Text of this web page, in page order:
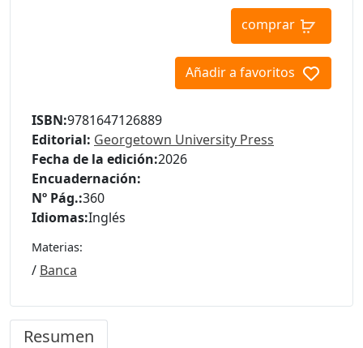
comprar
Añadir a favoritos
ISBN:9781647126889
Editorial: Georgetown University Press
Fecha de la edición:2026
Encuadernación:
Nº Pág.:360
Idiomas:Inglés
Materias:
/ Banca
Resumen